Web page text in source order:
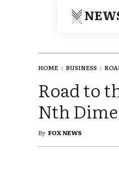
HOME BUSINESS
Road to
Nth
By FOX NEWS